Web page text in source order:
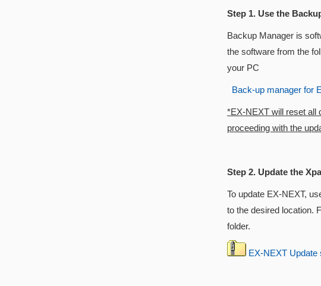
Step 1. Use the
Backup Manager is
the software from the
your PC
Back-up manager for
*EX-NEXT will reset all
proceeding with the
Step 2. Update the
To update EX-NEXT,
to the desired location.
folder.
EX-NEXT Update